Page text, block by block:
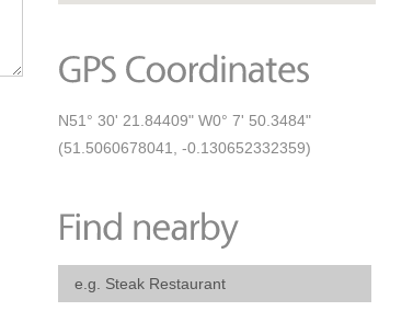
N51° 30' 21.84409" W0° 7' 50.3484"
(51.5060678041, -0.130652332359)